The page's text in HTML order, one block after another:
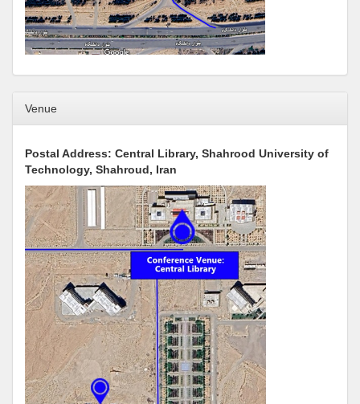
Venue
Postal Address: Central Library, Shahrood University of
Technology, Shahroud, Iran